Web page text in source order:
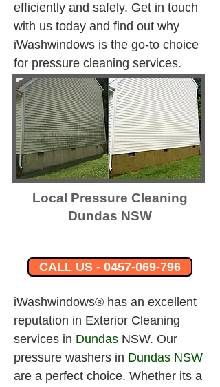
efficiently and safely. Get in touch
with us today and find out why
iWashwindows is the go-to choice
for pressure cleaning services.
Local Pressure Cleaning
Dundas NSW
CALL US - 0457-069-796
iWashwindows® has an excellent
reputation in Exterior Cleaning
services in Dundas NSW. Our
pressure washers in Dundas NSW
are a perfect choice. Whether its a